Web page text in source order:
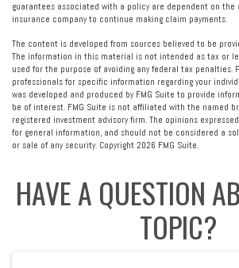
guarantees associated with a policy are dependent on the
insurance company to continue making claim payments.
The content is developed from sources believed to be
The information in this material is not intended as tax or
used for the purpose of avoiding any federal tax penalties.
professionals for specific information regarding your
was developed and produced by FMG Suite to provide
be of interest. FMG Suite is not affiliated with the named
registered investment advisory firm. The opinions
for general information, and should not be considered a
or sale of any security. Copyright 2026 FMG Suite.
HAVE A QUESTION
TOPIC?